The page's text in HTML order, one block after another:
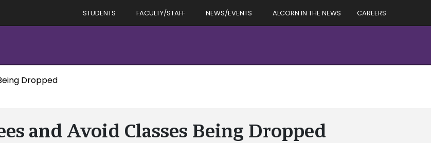
STUDENTS FACULTY/STAFF NEWS/EVENTS ALCORN IN THE NEWS CAREERS
Dropped
and Avoid Classes Being Dropped